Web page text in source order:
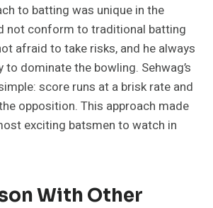
to batting was unique in the
not conform to traditional batting
afraid to take risks, and he always
to dominate the bowling. Sehwag’s
score runs at a brisk rate and
opposition. This approach made
exciting batsmen to watch in
With Other